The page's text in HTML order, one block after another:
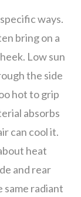
ways.
bring on a
Low sun
the side
hot to grip
absorbs
can cool it.
heat
and rear
radiant